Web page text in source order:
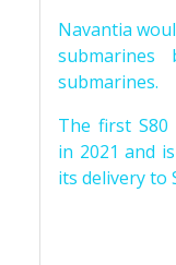
Navantia
submarines.
The first S80
in 2021 and
its delivery to